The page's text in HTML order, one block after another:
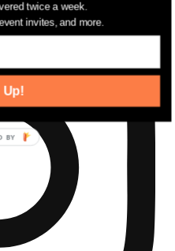
twice a week.
invites, and more.
Up!